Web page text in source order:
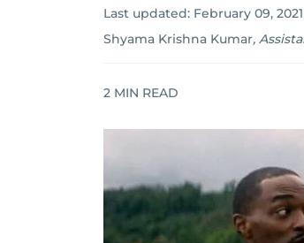
Last updated: February 09, 2021
Shyama Krishna Kumar,
2 MIN READ